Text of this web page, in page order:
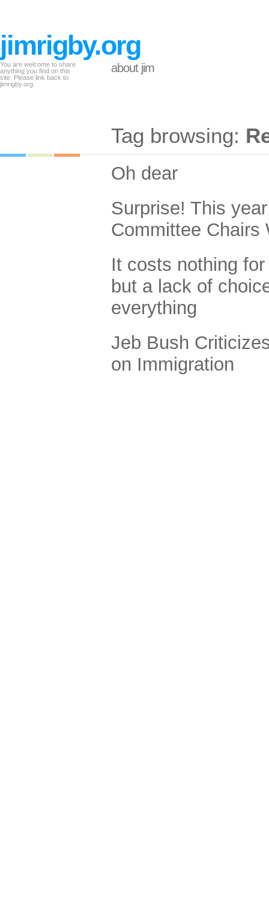
jimrigby.org
You are welcome to share
anything you find on this
site. Please link back to
jimrigby.org.
about jim
Tag browsing:
Oh dear
Surprise! This
Committee Chairs
It costs nothing
but a lack of
everything
Jeb Bush
on Immigration